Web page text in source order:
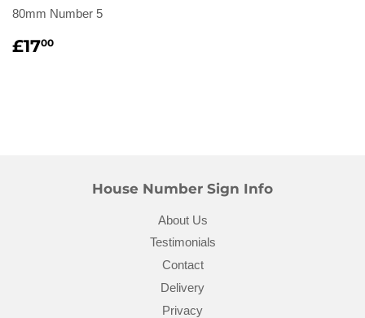
80mm Number 5
Regular
£1700
House Number Sign Info
About Us
Testimonials
Contact
Delivery
Privacy